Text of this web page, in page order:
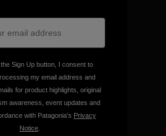
grassroots
Action Works
Sign Up button, I consent to
my email address and
for product highlights, original
awareness, event updates and
with Patagonia’s Privacy
Notice